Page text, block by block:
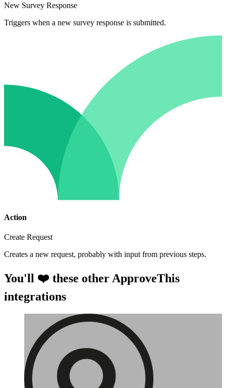
New Survey Response
Triggers when a new survey response is submitted.
Action
Create Request
Creates a new request, probably with input from previous steps.
You'll ❤️ these other ApproveThis
integrations